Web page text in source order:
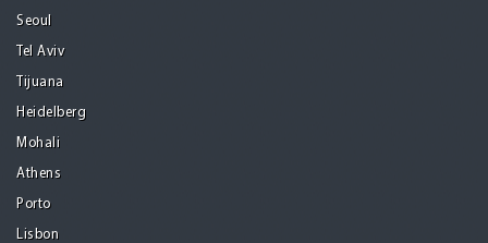
Seoul
Tel Aviv
Tijuana
Heidelberg
Mohali
Athens
Porto
Lisbon